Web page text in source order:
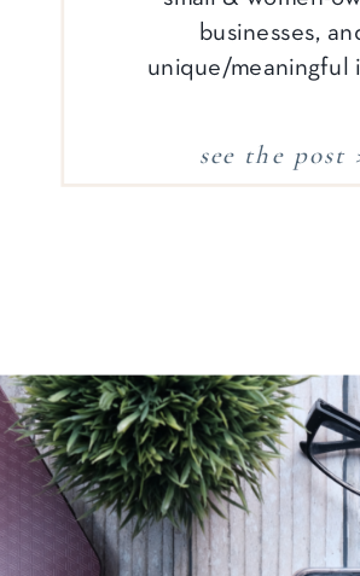
businesses,
unique/meaningful
see the post